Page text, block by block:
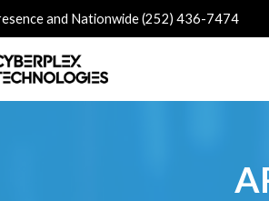
and Nationwide (252) 436-7474